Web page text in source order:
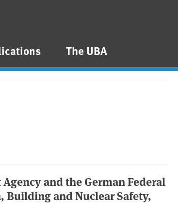
The UBA
and the German Federal
and Nuclear Safety,